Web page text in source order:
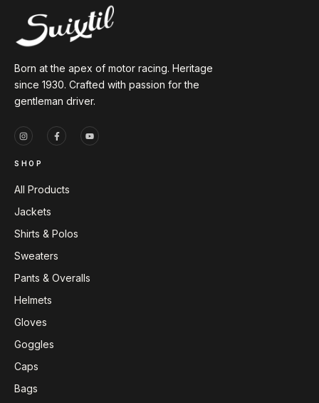
Born at the apex of motor racing. Heritage
since 1930. Crafted with passion for the
gentleman driver.
SHOP
All Products
Jackets
Shirts & Polos
Sweaters
Pants & Overalls
Helmets
Gloves
Goggles
Caps
Bags